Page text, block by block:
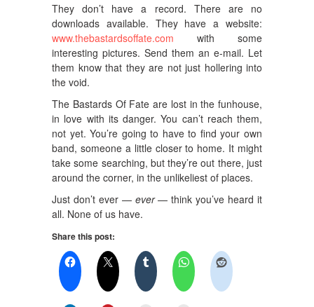
They don’t have a record. There are no
downloads available. They have a website:
www.thebastardsoffate.com with some
interesting pictures. Send them an e-mail. Let
them know that they are not just hollering into
the void.
The Bastards Of Fate are lost in the funhouse,
in love with its danger. You can’t reach them,
not yet. You’re going to have to find your own
band, someone a little closer to home. It might
take some searching, but they’re out there, just
around the corner, in the unlikeliest of places.
Just don’t ever — ever— think you’ve heard it
all. None of us have.
Share this post: